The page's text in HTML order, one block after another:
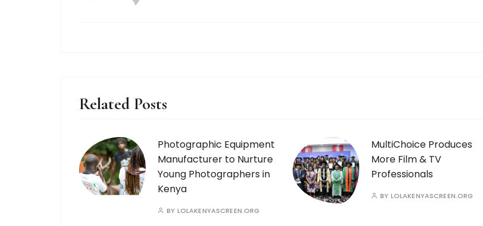
Related Posts
Photographic Equipment
Manufacturer to Nurture
Young Photographers in
Kenya
BY LOLAKENYASCREEN.ORG
MultiChoice Produces
More Film & TV
Professionals
BY LOLAKENYASCREEN.ORG